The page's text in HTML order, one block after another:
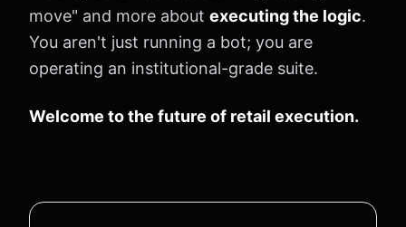
move" and more about executing the logic.
You aren't just running a bot; you are
operating an institutional-grade suite.
Welcome to the future of retail execution.